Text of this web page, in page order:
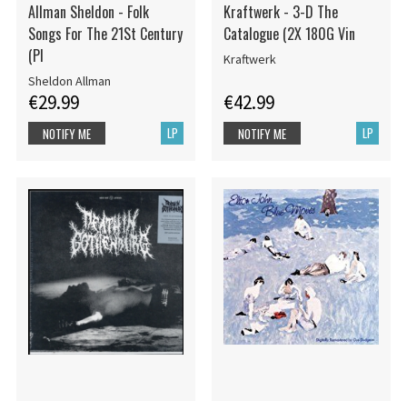
Allman Sheldon - Folk
Songs For The 21St Century
(Pl
Sheldon Allman
€29.99
LP
NOTIFY ME
Kraftwerk - 3-D The
Catalogue (2X 180G Vin
Kraftwerk
€42.99
LP
NOTIFY ME